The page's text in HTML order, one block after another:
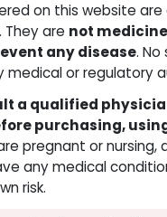
on this website
are not
any disease.
medical or regulatory
a qualified
purchasing,
pregnant or
any medical
risk.